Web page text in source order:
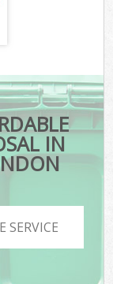
IN
SERVICE